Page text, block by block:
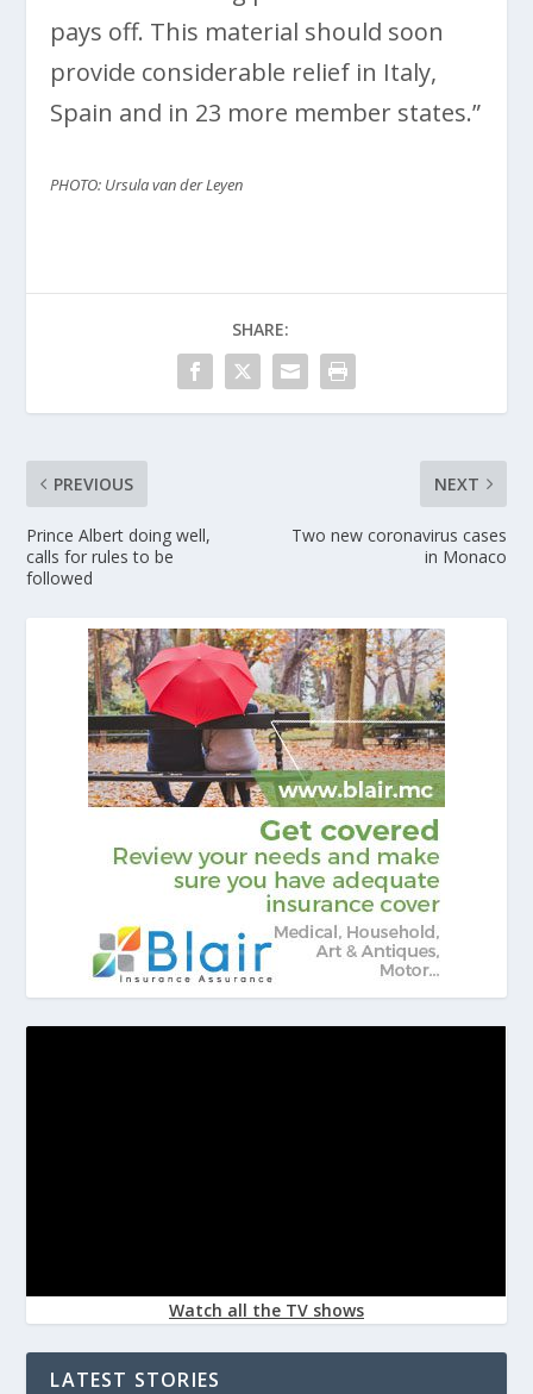
pays off. This material should soon
provide considerable relief in Italy,
Spain and in 23 more member states.”
PHOTO: Ursula van der Leyen
SHARE:
PREVIOUS
Prince Albert doing well,
calls for rules to be
followed
NEXT
Two new coronavirus cases
in Monaco
Watch all the TV shows
LATEST STORIES